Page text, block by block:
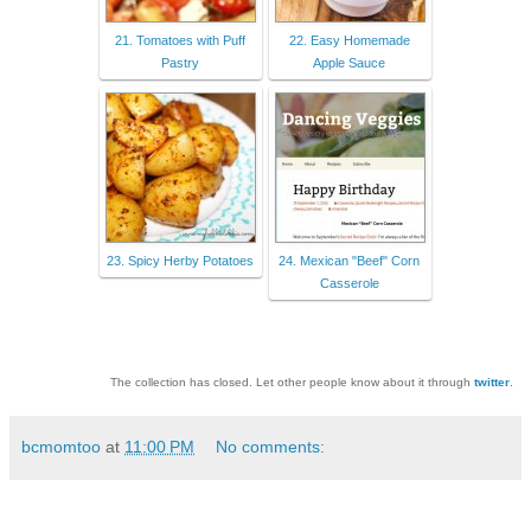
21. Tomatoes with Puff
Pastry
22. Easy Homemade
Apple Sauce
23. Spicy Herby Potatoes
24. Mexican "Beef" Corn
Casserole
The collection has closed. Let other people know about it through twitter.
bcmomtoo at 11:00 PM No comments: